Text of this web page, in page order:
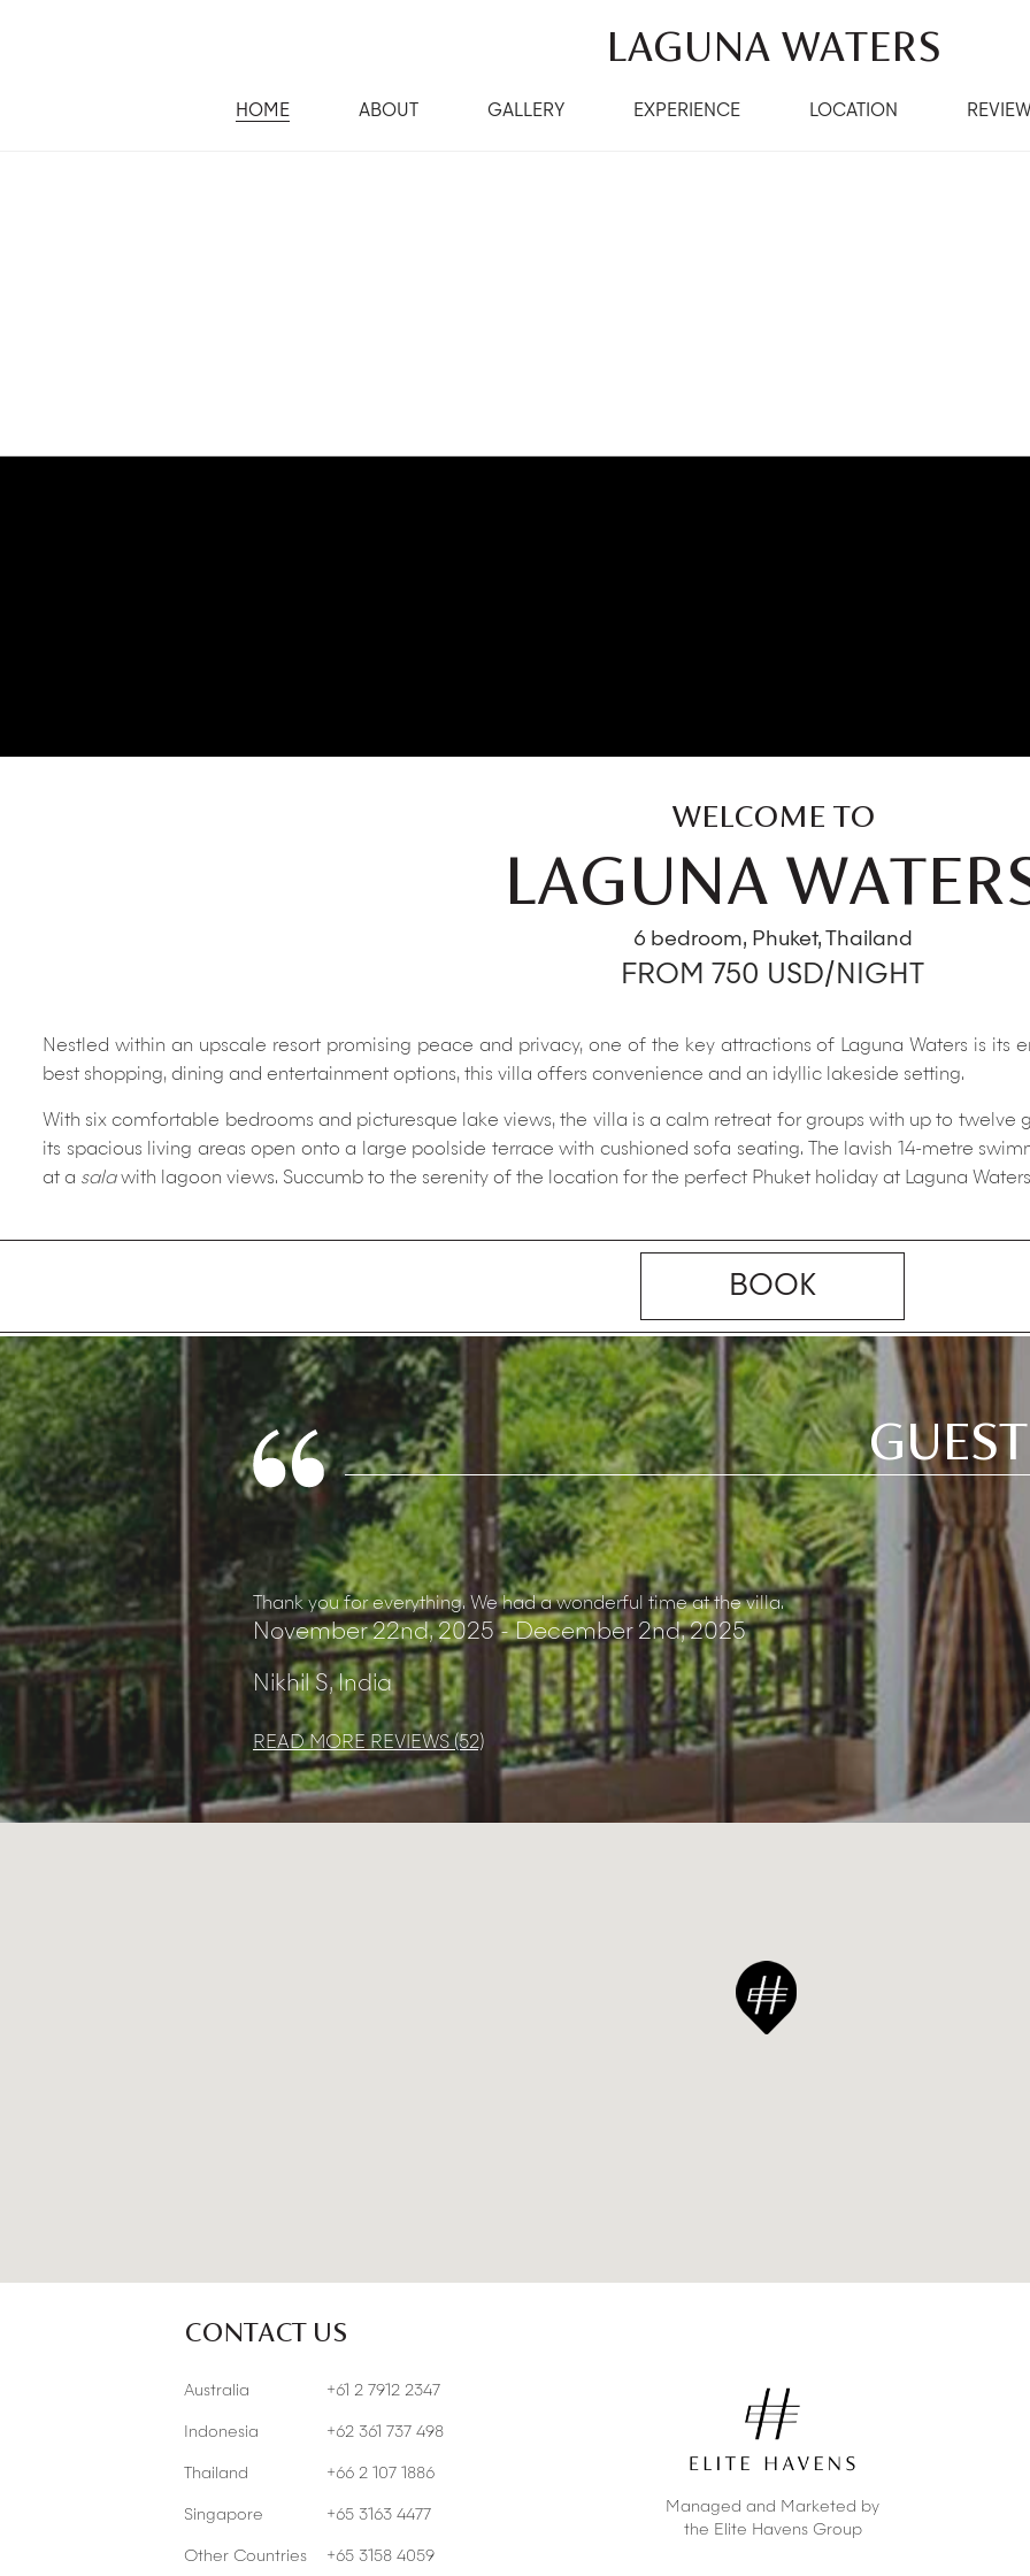
LAGUNA WATERS
HOME ABOUT GALLERY EXPERIENCE LOCATION
WELCOME TO
LAGUNA
6 bedroom, Phuket, Thailand
FROM 750 USD/NIGHT
Nestled within an upscale resort promising peace and privacy, one of the key attractions of Laguna Waters is its
best shopping, dining and entertainment options, this villa offers convenience and an idyllic lakeside setting.
With six comfortable bedrooms and picturesque lake views, the villa is a calm retreat for groups with up to twelve
its spacious living areas open onto a large poolside terrace with cushioned sofa seating. The lavish 14-metre
at a salawith lagoon views. Succumb to the serenity of the location for the perfect Phuket holiday at Laguna
BOOK
to the team at the villa for Thank you for everything. We had a wonderful time at the villa.
November 22nd, 2025 - December 2nd, 2025
Nikhil S, India
READ MORE REVIEWS (52)
CONTACT US
Australia +61 2 7912 2347
Indonesia +62 361 737 498
Thailand +66 2 107 1886
Singapore +65 3163 4477
Other Countries +65 3158 4059
Managed and Marketed by
the Elite Havens Group